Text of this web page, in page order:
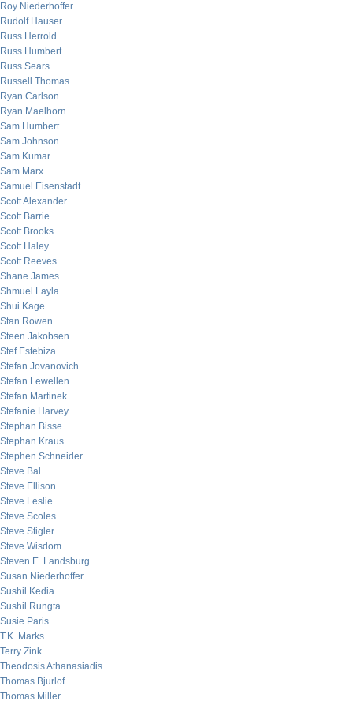
Roy Niederhoffer
Rudolf Hauser
Russ Herrold
Russ Humbert
Russ Sears
Russell Thomas
Ryan Carlson
Ryan Maelhorn
Sam Humbert
Sam Johnson
Sam Kumar
Sam Marx
Samuel Eisenstadt
Scott Alexander
Scott Barrie
Scott Brooks
Scott Haley
Scott Reeves
Shane James
Shmuel Layla
Shui Kage
Stan Rowen
Steen Jakobsen
Stef Estebiza
Stefan Jovanovich
Stefan Lewellen
Stefan Martinek
Stefanie Harvey
Stephan Bisse
Stephan Kraus
Stephen Schneider
Steve Bal
Steve Ellison
Steve Leslie
Steve Scoles
Steve Stigler
Steve Wisdom
Steven E. Landsburg
Susan Niederhoffer
Sushil Kedia
Sushil Rungta
Susie Paris
T.K. Marks
Terry Zink
Theodosis Athanasiadis
Thomas Bjurlof
Thomas Miller